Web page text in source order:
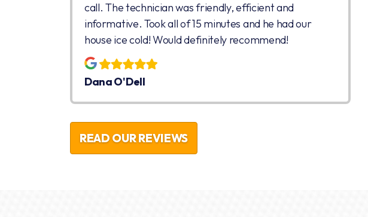
call. The technician was friendly, efficient and
informative. Took all of 15 minutes and he had our
house ice cold! Would definitely recommend!
Dana O'Dell
READ OUR REVIEWS